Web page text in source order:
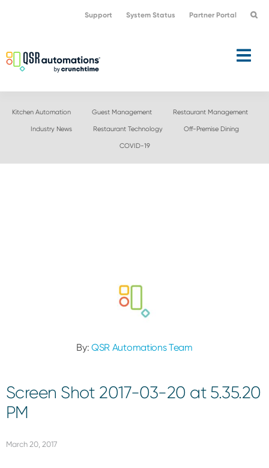
navigation
content
Support System Status Partner Portal
Kitchen Automation Guest Management Restaurant Management
Industry News Restaurant Technology Off-Premise Dining
COVID-19
By:QSR Automations Team
Screen Shot 2017-03-20 at 5.35.20
PM
March 20, 2017